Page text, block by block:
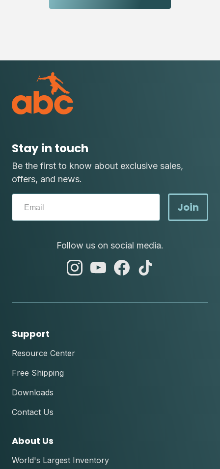
Stay in touch
Be the first to know about exclusive sales,
offers, and news.
Join
Follow us on social media.
abc
abc
abc
Support
Resource Center
Free Shipping
Downloads
Contact Us
About Us
World's Largest Inventory